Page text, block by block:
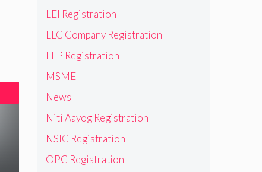
LEI Registration
LLC Company Registration
LLP Registration
MSME
News
Niti Aayog Registration
NSIC Registration
OPC Registration